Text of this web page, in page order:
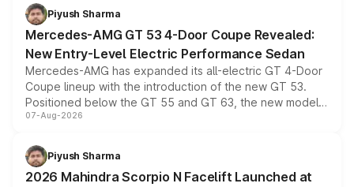
choices unchanged across the model lineup for buyers.
Piyush Sharma
Mercedes-AMG GT 53 4-Door Coupe Revealed:
New Entry-Level Electric Performance Sedan
Mercedes-AMG has expanded its all-electric GT 4-Door
Coupe lineup with the introduction of the new GT 53.
Positioned below the GT 55 and GT 63, the new model
combines dual-motor all-wheel drive, a high-performance
more accessible entry point into the brand's latest
electric performance sedan range.
07-Aug-2026
Piyush Sharma
2026 Mahindra Scorpio N Facelift Launched at